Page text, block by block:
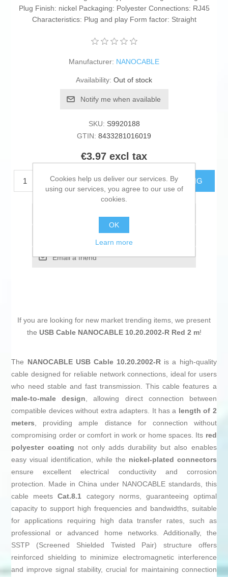
Plug Finish: nickel Packaging: Polyester Connections: RJ45
Characteristics: Plug and play Form factor: Straight
Manufacturer: NANOCABLE
Availability: Out of stock
Notify me when available
SKU: S9920188
GTIN: 8433281016019
€3.97 excl tax
ADD TO CART ESTIMATE SHIPPING
Add to compare list
Email a friend
If you are looking for new market trending items, we present
the USB Cable NANOCABLE 10.20.2002-R Red 2 m!
The NANOCABLE USB Cable 10.20.2002-R is a high-quality
cable designed for reliable network connections, ideal for users
who need stable and fast transmission. This cable features a
male-to-male design, allowing direct connection between
compatible devices without extra adapters. It has a length of 2
meters, providing ample distance for connection without
compromising order or comfort in work or home spaces. Its red
polyester coating not only adds durability but also enables
easy visual identification, while the nickel-plated connectors
ensure excellent electrical conductivity and corrosion
protection. Made in China under NANOCABLE standards, this
cable meetsCat.8.1 category norms, guaranteeing optimal
capacity to support high frequencies and bandwidths, suitable
for applications requiring high data transfer rates, such as
professional or advanced home networks. Additionally, the
SSTP (Screened Shielded Twisted Pair) structure offers
reinforced shielding to minimize electromagnetic interference
and improve signal stability, crucial for maintaining connection
Cookies help us deliver our services. By
using our services, you agree to our use of
cookies.
OK
Learn more